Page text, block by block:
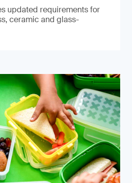
updated requirements for
ceramic and glass-